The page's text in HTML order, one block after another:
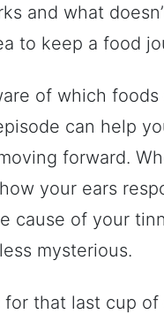
and what
to keep a food
of which
can help
forward.
your ears
cause of your
mysterious.
for that last cup